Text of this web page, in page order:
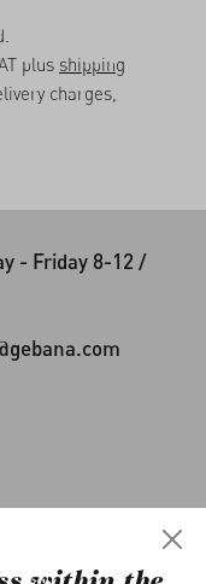
plus shipping
charges,
- Friday 8-12 /